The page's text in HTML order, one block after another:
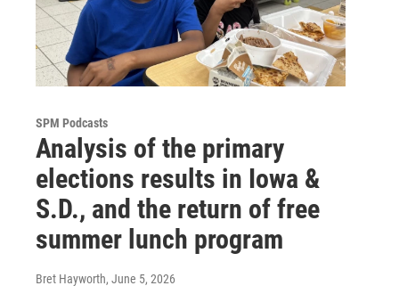
SPM Podcasts
Analysis of the primary
elections results in Iowa &
S.D., and the return of free
summer lunch program
Bret Hayworth, June 5, 2026